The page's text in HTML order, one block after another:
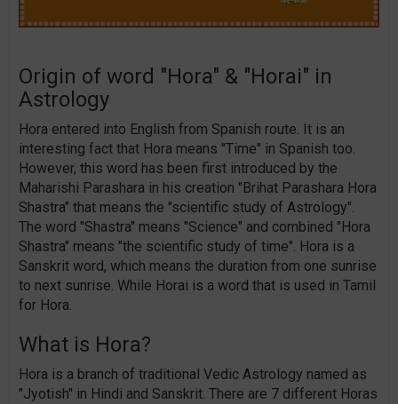
Origin of word "Hora" & "Horai" in
Astrology
Hora entered into English from Spanish route. It is an
interesting fact that Hora means "Time" in Spanish too.
However, this word has been first introduced by the
Maharishi Parashara in his creation "Brihat Parashara Hora
Shastra" that means the "scientific study of Astrology".
The word "Shastra" means "Science" and combined "Hora
Shastra" means "the scientific study of time". Hora is a
Sanskrit word, which means the duration from one sunrise
to next sunrise. While Horai is a word that is used in Tamil
for Hora.
What is Hora?
Hora is a branch of traditional Vedic Astrology named as
"Jyotish" in Hindi and Sanskrit. There are 7 different Horas